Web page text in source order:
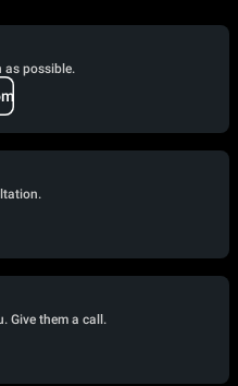
as possible.
Give them a call.